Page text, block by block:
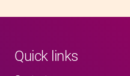
Quick links